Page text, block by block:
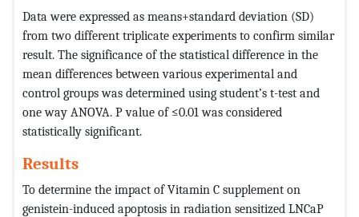
Data were expressed as means+standard deviation (SD)
from two different triplicate experiments to confirm similar
result. The significance of the statistical difference in the
mean differences between various experimental and
control groups was determined using student’s t-test and
one way ANOVA. P value of ≤0.01 was considered
statistically significant.
Results
To determine the impact of Vitamin C supplement on
genistein-induced apoptosis in radiation sensitized LNCaP